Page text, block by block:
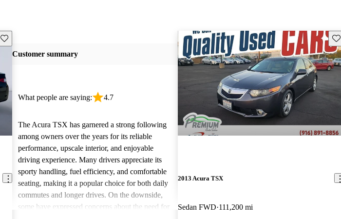
Save this listing
Customer summary
What people are saying: 4.7
The Acura TSX has garnered a strong following
among owners over the years for its reliable
performance, upscale interior, and enjoyable
driving experience. Many drivers appreciate its
sporty handling, fuel efficiency, and comfortable
seating, making it a popular choice for both daily
commutes and longer drives. On the downside,
some have expressed concerns about the need for
2013 Acura TSX
Sedan FWD 111,200 mi